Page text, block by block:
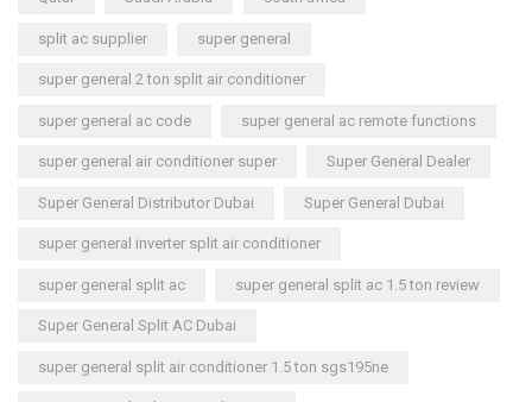
split ac supplier super general
super general 2 ton split air conditioner
super general ac code super general ac remote functions
super general air conditioner super Super General Dealer
Super General Distributor Dubai Super General Dubai
super general inverter split air conditioner
super general split ac super general split ac 1.5 ton review
Super General Split AC Dubai
super general split air conditioner 1.5 ton sgs195ne